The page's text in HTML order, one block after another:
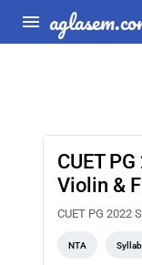
CUET
Violin &
CUET PG 2022
NTA